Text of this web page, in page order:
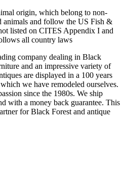
origin, which belong to non-
animals and follow the US Fish &
listed on CITES Appendix I and
all country laws
company dealing in Black
and an impressive variety of
are displayed in a 100 years
we have remodeled ourselves.
since the 1980s. We ship
with a money back guarantee. This
for Black Forest and antique